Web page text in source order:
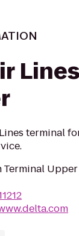
terminal
Terminal